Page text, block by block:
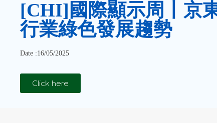
[CHI] 國際顯示周丨京
行業綠色發展趨勢
Date :16/05/2025
Click here